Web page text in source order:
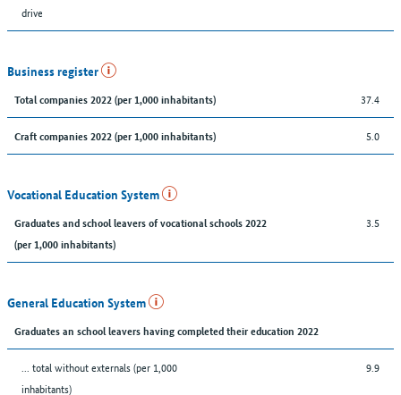
drive
Business register
Total companies 2022 (per 1,000 inhabitants) 37.4
Craft companies 2022 (per 1,000 inhabitants) 5.0
Vocational Education System
Graduates and school leavers of vocational schools 2022
(per 1,000 inhabitants)
3.5
General Education System
Graduates an school leavers having completed their education 2022
... total without externals (per 1,000
inhabitants)
9.9